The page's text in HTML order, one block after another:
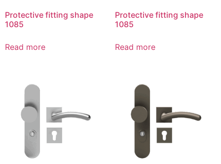
Protective fitting shape
1085
Read more
Protective fitting shape
1085
Read more